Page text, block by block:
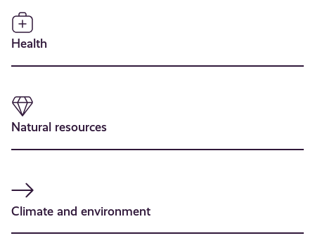
Health
Natural resources
Climate and environment